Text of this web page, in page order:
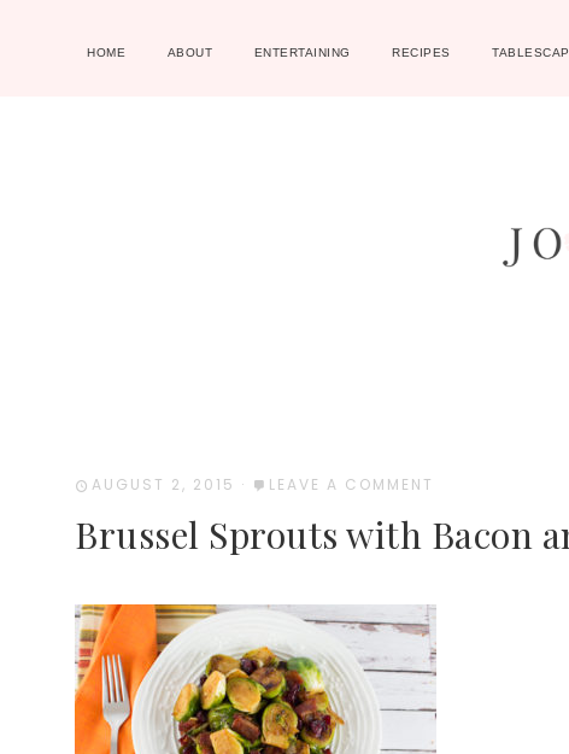
HOME ABOUT ENTERTAINING RECIPES
AUGUST 2, 2015 · LEAVE A COMMENT
Brussel Sprouts with Bacon